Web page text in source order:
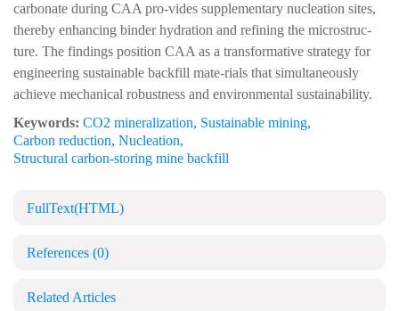
carbonate during CAA pro-vides supplementary nucleation sites,
thereby enhancing binder hydration and refining the microstruc-
ture. The findings position CAA as a transformative strategy for
engineering sustainable backfill mate-rials that simultaneously
achieve mechanical robustness and environmental sustainability.
Keywords: CO2 mineralization, Sustainable mining,
Carbon reduction, Nucleation,
Structural carbon-storing mine backfill
FullText(HTML)
References (0)
Related Articles